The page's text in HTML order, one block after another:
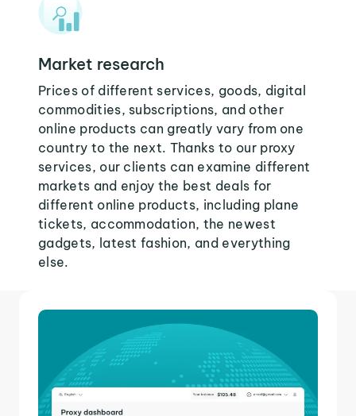
Market research
Prices of different services, goods, digital
commodities, subscriptions, and other
online products can greatly vary from one
country to the next. Thanks to our proxy
services, our clients can examine different
markets and enjoy the best deals for
different online products, including plane
tickets, accommodation, the newest
gadgets, latest fashion, and everything
else.